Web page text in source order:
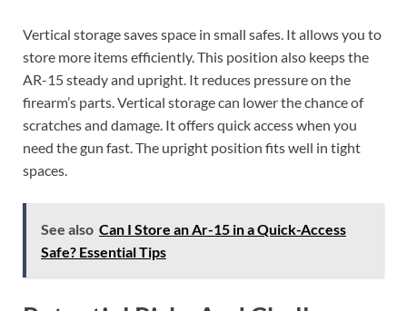
Vertical storage saves space in small safes. It allows you to
store more items efficiently. This position also keeps the
AR-15 steady and upright. It reduces pressure on the
firearm’s parts. Vertical storage can lower the chance of
scratches and damage. It offers quick access when you
need the gun fast. The upright position fits well in tight
spaces.
See also Can I Store an Ar-15 in a Quick-Access
Safe? Essential Tips